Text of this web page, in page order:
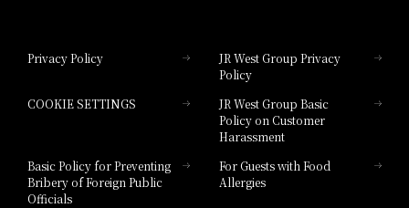
Hotel Granvia Hiroshima South Gate
Hotel Vischio Toyama
Hotel Brand
Privacy Policy
JR West Group Privacy
Policy
COOKIE SETTINGS
JR West Group Basic
Policy on Customer
Harassment
Basic Policy for Preventing
Bribery of Foreign Public
Officials
For Guests with Food
Allergies